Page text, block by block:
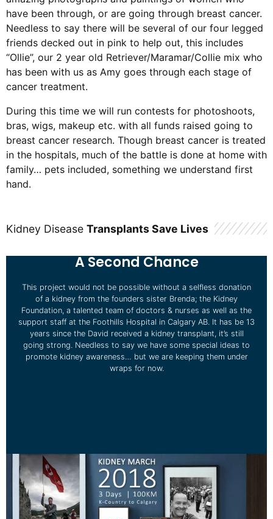
have been through, or are going through breast cancer.
Needless to say there will be several of our four legged
friends decked out in pink to help out, this includes
“Ollie”, our 2 year old Retriever/Maramar/Collie mix who
has been with us as Amy goes through each stage of
cancer treatment.
During this time we will run contests for photoshoots,
bras, wigs, makeup etc. with all funds raised going to
breast cancer research. Though breast cancer is treated
in the hospitals, much of the battle is done at home with
family… pets included, something we understand first
hand.
Kidney Disease Transplants Save Lives
A Second Chance
This project would not be possible without a selfless donation
of a kidney from the founders sister Brenda; the Kidney
Foundation, a talented team of doctors & nurses as well as the
support staff at the Foothills Hospital in Calgary AB. It has be 13
years since the David received a kidney transplant, it’s still
going strong. Needless to say we have some special ideas to
promote kidney awareness… but we are keeping them under
wraps for now.